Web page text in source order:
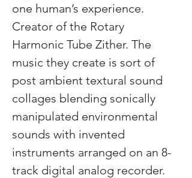
one human’s experience.
Creator of the Rotary
Harmonic Tube Zither. The
music they create is sort of
post ambient textural sound
collages blending sonically
manipulated environmental
sounds with invented
instruments arranged on an 8-
track digital analog recorder.